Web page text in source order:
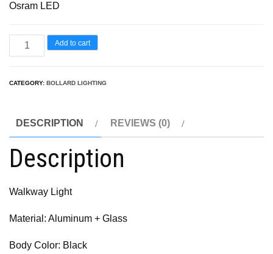
Osram LED
Add to cart
CATEGORY: BOLLARD LIGHTING
DESCRIPTION REVIEWS (0)
Description
Walkway Light
Material: Aluminum + Glass
Body Color: Black